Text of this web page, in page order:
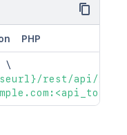
PHP
\
rest/api/2/